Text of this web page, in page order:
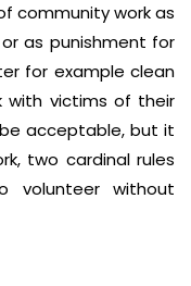
community work as
as punishment for
for example clean
with victims of their
acceptable, but it
two cardinal rules
volunteer without